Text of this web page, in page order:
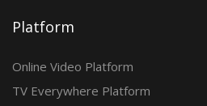
Platform
Online Video Platform
TV Everywhere Platform